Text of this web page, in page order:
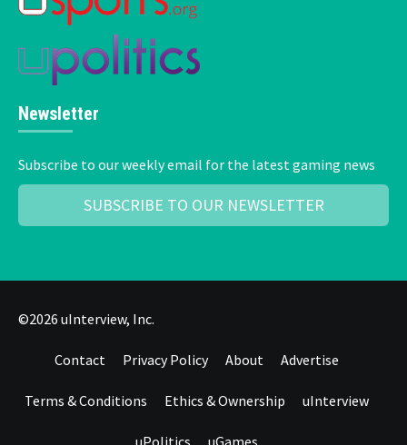
Newsletter
Subscribe to our weekly email for the latest gaming news
SUBSCRIBE TO OUR NEWSLETTER
©2026 uInterview, Inc.
Contact Privacy Policy About Advertise
Terms & Conditions Ethics & Ownership uInterview
uPolitics uGames